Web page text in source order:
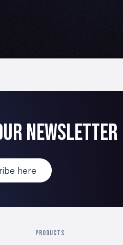
newsletter
here
PRODUCTS